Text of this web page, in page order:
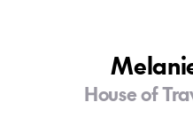
House of